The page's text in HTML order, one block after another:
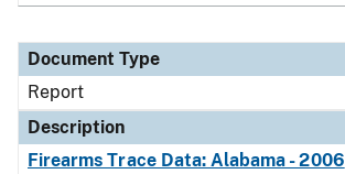
Document Type
Report
Description
Firearms Trace Data: Alabama - 2006